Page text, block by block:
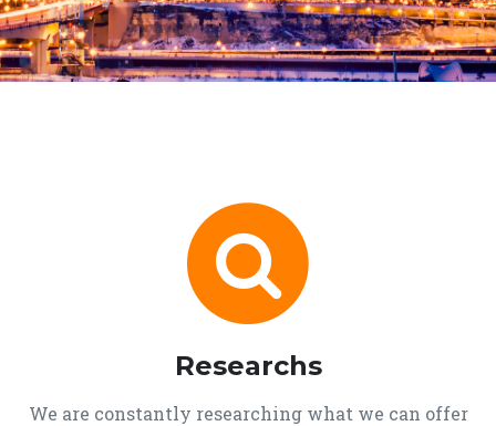
Researchs
We are constantly researching what we can offer